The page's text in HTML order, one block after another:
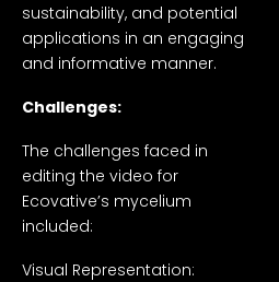
sustainability, and potential
applications in an engaging
and informative manner.
Challenges:
The challenges faced in
editing the video for
Ecovative’s mycelium
included:
Visual Representation: